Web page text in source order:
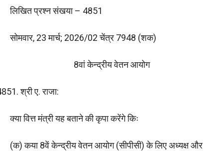
लिखित प्रश्न संखया – 4851
सोमवार, 23 मार्च; 2026/02 चेंत्र 7948 (शक)
8वां केन्द्रीय वेतन आयोग
श्री ए. राजा:
क्या वित्त मंत्री यह बताने की कृपा करेंगे किः
(क) कया 8वें केन्द्रीय वेतन आयोग (सीपीसी) के लिए अध्यक्ष और